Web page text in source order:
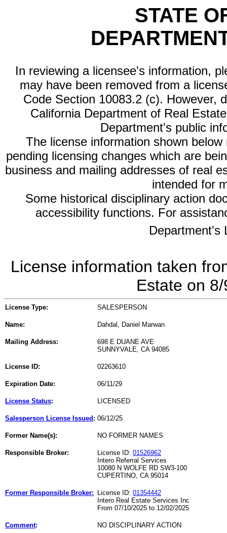
STATE
In reviewing a licensee's information,
may have been removed from a
Code Section 10083.2 (c). However,
California Department of Real
Department's public
The license information shown
pending licensing changes which are
business and mailing addresses of real
intended for
Some historical disciplinary action
accessibility functions. For
Department's
License information taken
Estate on
License Type: SALESPERSON
Name: Dahdal, Daniel Marwan
Mailing Address:
698 E DUANE AVE
SUNNYVALE, CA 94085
License ID: 02263610
Expiration Date: 06/11/29
License Status: LICENSED
Salesperson License Issued : 06/12/25
Former Name(s): NO FORMER NAMES
Responsible Broker: License ID: 01526962
Intero Referral Services
10080 N WOLFE RD SW3-100
CUPERTINO, CA 95014
Former Responsible Broker: License ID: 01354442
Intero Real Estate Services Inc
From 07/10/2025 to 12/02/2025
Comment: NO DISCIPLINARY ACTION